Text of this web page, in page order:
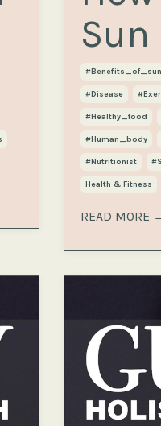
Sun
#disease
#healthy_food
#human_body
#nutritionist
Health & Fitness
READ MORE